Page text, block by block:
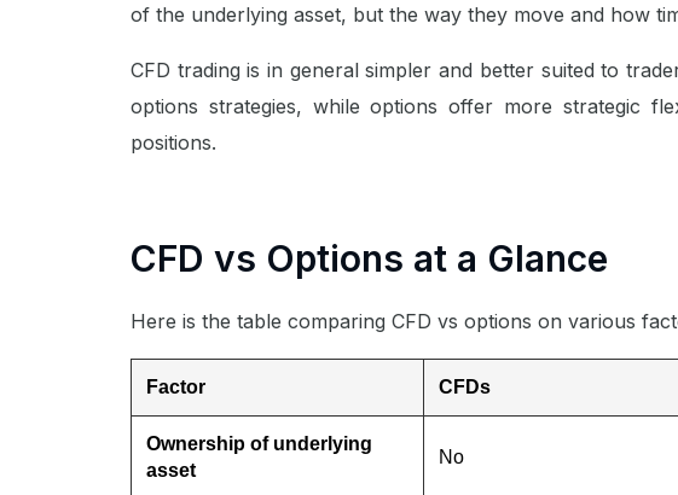
of the underlying asset, but the way they move and how
CFD trading is in general simpler and better suited to
options strategies, while options offer more strategic
positions.
CFD vs Options at a Glance
Here is the table comparing CFD vs options on various
Factor CFDs
Ownership of underlying
asset
No